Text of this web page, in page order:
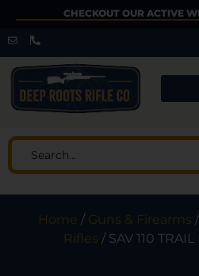
CHECKOUT OUR ACTIVE
Home / Guns & Firearms /
Rifles / SAV 110